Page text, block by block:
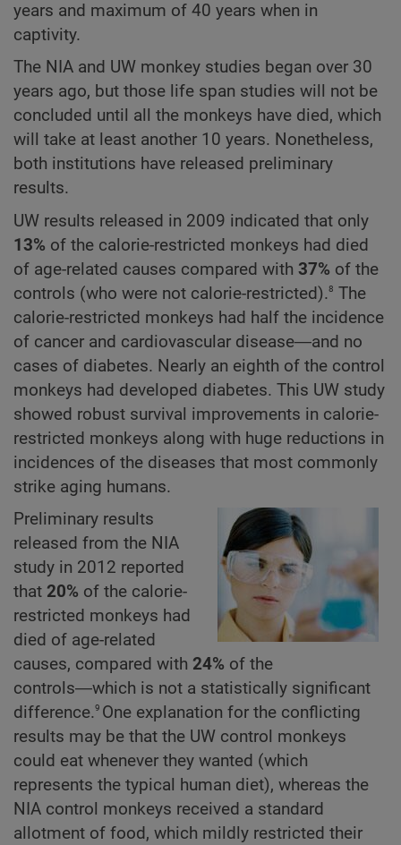
years and maximum of 40 years when in
captivity.
The NIA and UW monkey studies began over 30
years ago, but those life span studies will not be
concluded until all the monkeys have died, which
will take at least another 10 years. Nonetheless,
both institutions have released preliminary
results.
UW results released in 2009 indicated that only
13% of the calorie-restricted monkeys had died
of age-related causes compared with 37% of the
controls (who were not calorie-restricted).8 The
calorie-restricted monkeys had half the incidence
of cancer and cardiovascular disease―and no
cases of diabetes. Nearly an eighth of the control
monkeys had developed diabetes. This UW study
showed robust survival improvements in calorie-
restricted monkeys along with huge reductions in
incidences of the diseases that most commonly
strike aging humans.
Preliminary results
released from the NIA
study in 2012 reported
that 20% of the calorie-
restricted monkeys had
died of age-related
causes, compared with 24% of the
controls―which is not a statistically significant
difference.9 One explanation for the conflicting
results may be that the UW control monkeys
could eat whenever they wanted (which
represents the typical human diet), whereas the
NIA control monkeys received a standard
allotment of food, which mildly restricted their